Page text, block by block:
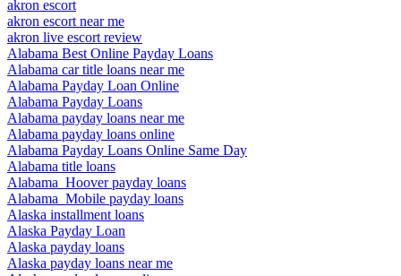
akron escort
akron escort near me
akron live escort review
Alabama Best Online Payday Loans
Alabama car title loans near me
Alabama Payday Loan Online
Alabama Payday Loans
Alabama payday loans near me
Alabama payday loans online
Alabama Payday Loans Online Same Day
Alabama title loans
Alabama_Hoover payday loans
Alabama_Mobile payday loans
Alaska installment loans
Alaska Payday Loan
Alaska payday loans
Alaska payday loans near me